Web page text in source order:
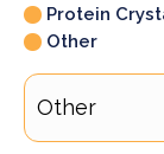
Protein
Other